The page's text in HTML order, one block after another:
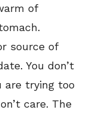
of
source of
You don’t
are trying too
care. The